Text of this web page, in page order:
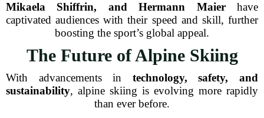
Mikaela Shiffrin, and Hermann Maierhave
captivated audiences with their speed and skill, further
boosting the sport’s global appeal.
The Future of Alpine Skiing
With advancements in technology, safety, and
sustainability, alpine skiing is evolving more rapidly
than ever before.